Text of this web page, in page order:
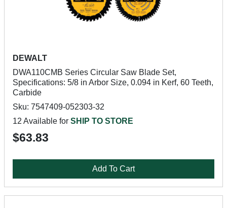
DEWALT
DWA110CMB Series Circular Saw Blade Set,
Specifications: 5/8 in Arbor Size, 0.094 in Kerf, 60 Teeth,
Carbide
Sku: 7547409-052303-32
12 Available for SHIP TO STORE
$63.83
Add To Cart